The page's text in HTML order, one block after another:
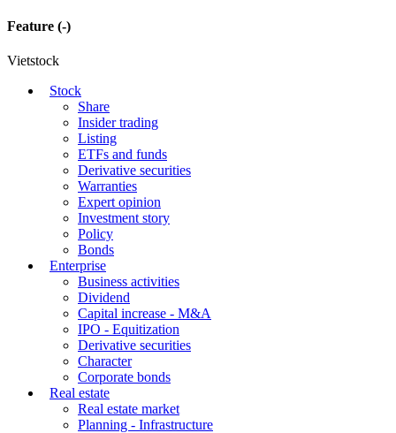
Feature (-)
Vietstock
Stock
Share
Insider trading
Listing
ETFs and funds
Derivative securities
Warranties
Expert opinion
Investment story
Policy
Bonds
Enterprise
Business activities
Dividend
Capital increase - M&A
IPO - Equitization
Derivative securities
Character
Corporate bonds
Real estate
Real estate market
Planning - Infrastructure